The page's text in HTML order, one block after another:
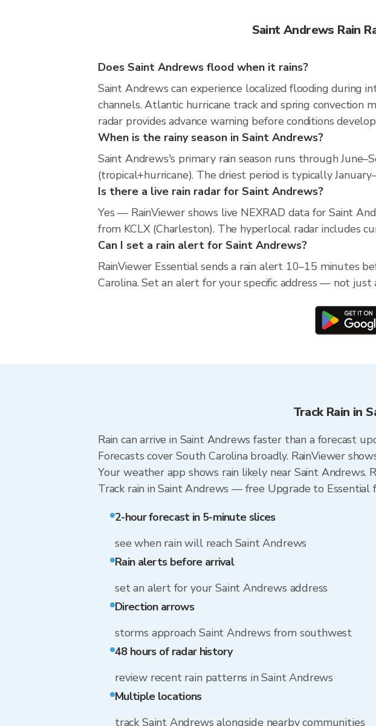
Saint Andrews Rain
Does Saint Andrews flood when it rains?
Saint Andrews can experience localized flooding during
channels. Atlantic hurricane track and spring convection
radar provides advance warning before conditions
When is the rainy season in Saint Andrews?
Saint Andrews's primary rain season runs through
(tropical+hurricane). The driest period is typically
Is there a live rain radar for Saint Andrews?
Yes — RainViewer shows live NEXRAD data for Saint
from KCLX (Charleston). The hyperlocal radar includes
Can I set a rain alert for Saint Andrews?
RainViewer Essential sends a rain alert 10–15 minutes
Carolina. Set an alert for your specific address — not just
Track Rain in
Rain can arrive in Saint Andrews faster than a forecast
Forecasts cover South Carolina broadly. RainViewer
Your weather app shows rain likely near Saint Andrews.
Track rain in Saint Andrews — free Upgrade to
2-hour forecast in 5-minute slices
see when rain will reach Saint Andrews
Rain alerts before arrival
set an alert for your Saint Andrews address
Direction arrows
storms approach Saint Andrews from southwest
48 hours of radar history
review recent rain patterns in Saint Andrews
Multiple locations
track Saint Andrews alongside nearby communities